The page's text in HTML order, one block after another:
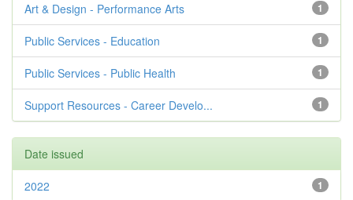
1
Art & Design - Performance Arts
1
Public Services - Education
1
Public Services - Public Health
1
Support Resources - Career Develo...
Date issued
1
2022